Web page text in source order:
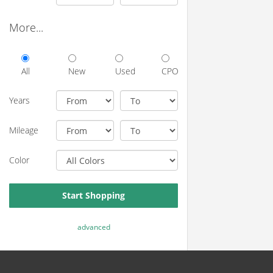
More...
All New Used CPO
Years
Mileage
Color
Start Shopping
advanced